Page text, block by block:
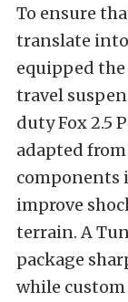
To ensure
translate
equipped
travel
duty Fox 2.5
adapted
components
improve
terrain. A
package
while custom